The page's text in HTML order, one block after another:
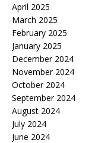
April 2025
March 2025
February 2025
January 2025
December 2024
November 2024
October 2024
September 2024
August 2024
July 2024
June 2024